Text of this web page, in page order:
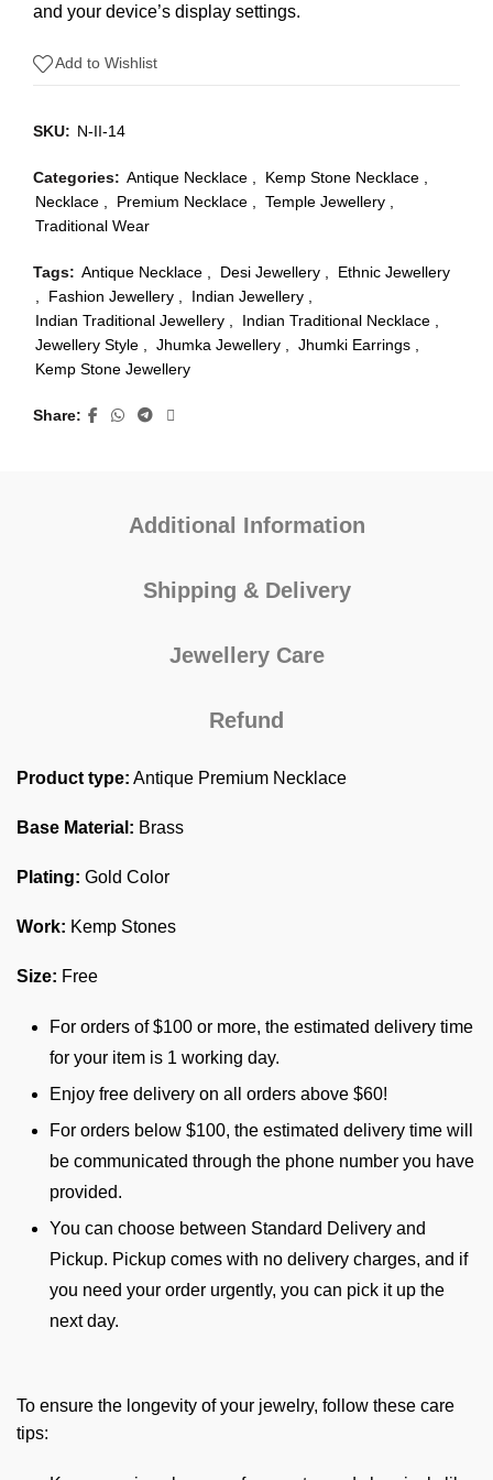
and your device’s display settings.
Add to Wishlist
SKU: N-II-14
Categories: Antique Necklace Kemp Stone Necklace
Necklace
Premium Necklace Temple Jewellery
Traditional Wear
Tags: Antique Necklace Desi Jewellery
Ethnic Jewellery
Fashion Jewellery Indian Jewellery
Indian Traditional Jewellery
Indian Traditional Necklace
Jewellery Style
Jhumka Jewellery Jhumki Earrings
Kemp Stone Jewellery
Share
Additional Information
Shipping & Delivery
Jewellery Care
Refund
Product type: Antique Premium Necklace
Base Material: Brass
Plating: Gold Color
Work: Kemp Stones
Size: Free
For orders of $100 or more, the estimated delivery time
for your item is 1 working day.
Enjoy free delivery on all orders above $60!
For orders below $100, the estimated delivery time will
be communicated through the phone number you have
provided.
You can choose between Standard Delivery and
Pickup. Pickup comes with no delivery charges, and if
you need your order urgently, you can pick it up the
next day.
To ensure the longevity of your jewelry, follow these care
tips: